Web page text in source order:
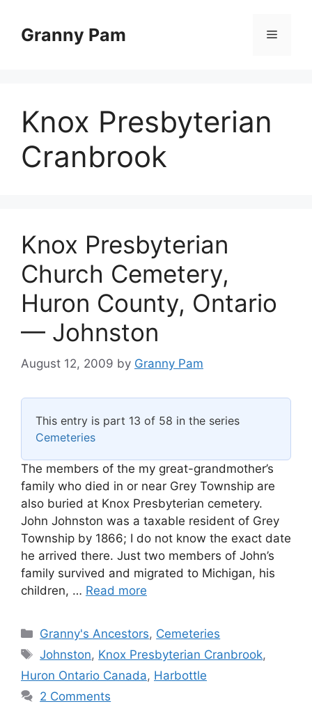
contentGranny Pam Menu
Knox Presbyterian
Cranbrook
Knox Presbyterian
Church Cemetery,
Huron County, Ontario
— Johnston
August 12, 2009 by Granny Pam
This entry is part 13 of 58 in the series
Cemeteries
The members of the my great-grandmother’s
family who died in or near Grey Township are
also buried at Knox Presbyterian cemetery.
John Johnston was a taxable resident of Grey
Township by 1866; I do not know the exact date
he arrived there. Just two members of John’s
family survived and migrated to Michigan, his
children, … Read more
Categories
Granny's Ancestors, Cemeteries
Tags
Johnston, Knox Presbyterian Cranbrook,
Huron Ontario Canada, Harbottle
2 Comments